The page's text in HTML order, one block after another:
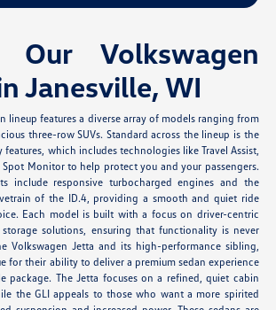
Our Volkswagen
Janesville, WI
lineup features a diverse array of models ranging from
three-row SUVs. Standard across the lineup is the
features, which includes technologies like Travel Assist,
Spot Monitor to help protect you and your passengers.
include responsive turbocharged engines and the
of the ID.4, providing a smooth and quiet ride
Each model is built with a focus on driver-centric
solutions, ensuring that functionality is never
Volkswagen Jetta and its high-performance sibling,
for their ability to deliver a premium sedan experience
package. The Jetta focuses on a refined, quiet cabin
the GLI appeals to those who want a more spirited